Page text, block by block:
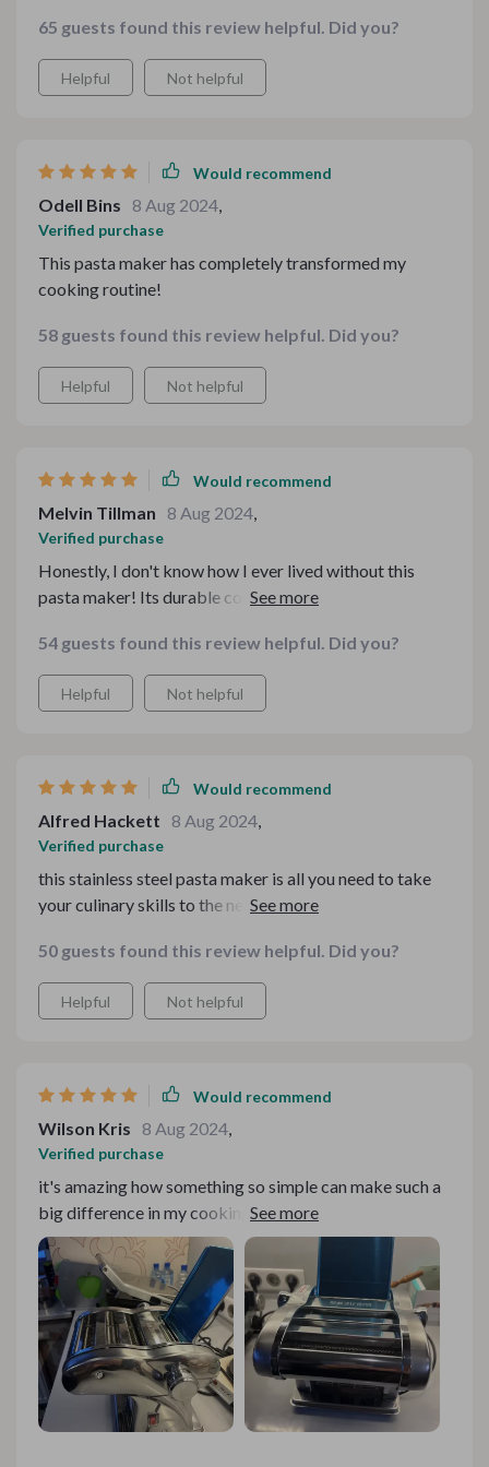
making, allowing me to create delicious dishes with
ease.
65 guests found this review helpful. Did you?
Helpful Not helpful
Would recommend
Odell Bins 8 Aug 2024,
Verified purchase
This pasta maker has completely transformed my
cooking routine!
58 guests found this review helpful. Did you?
Helpful Not helpful
Would recommend
Melvin Tillman 8 Aug 2024,
Verified purchase
Honestly, I don't know how I ever lived without this
pasta maker! Its durable construction and intuitive
adjustable settings allow for endless culinary
experimentation. Whether I'm cooking for one or
entertaining a crowd, this machine always delivers
54 guests found this review helpful. Did you?
Helpful Not helpful
Would recommend
Alfred Hackett 8 Aug 2024,
Verified purchase
this stainless steel pasta maker is all you need to take
your culinary skills to the next level! Its sturdy
tool for any home chef.
50 guests found this review helpful. Did you?
Helpful Not helpful
Would recommend
Wilson Kris 8 Aug 2024,
Verified purchase
it's amazing how something so simple can make such a
big difference in my cooking routine. This stainless
steel pasta maker has completely transformed the way
I approach pasta-making in the kitchen. What once
seemed like a daunting task is now a simple and
enjoyable process, thanks to the user-friendly design of
this machine. Whether I'm craving a classic spaghetti
dinner or experimenting with new pasta recipes, I can
always count on this pasta maker to deliver consistent,
delicious results. It's for anyone who loves pasta as